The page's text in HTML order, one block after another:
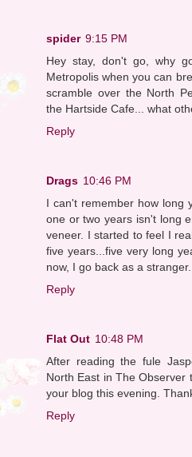
spider 9:15 PM
Hey stay, don't go, why
Metropolis when you can
scramble over the North
the Hartside Cafe... what
Reply
Drags 10:46 PM
I can't remember how long
one or two years isn't long
veneer. I started to feel I
five years...five very long
now, I go back as a stranger.
Reply
Flat Out 10:48 PM
After reading the fule
North East in The Observer
your blog this evening.
Reply